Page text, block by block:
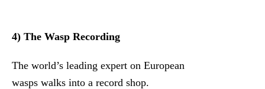
4) The Wasp Recording
The world’s leading expert on European
wasps walks into a record shop.